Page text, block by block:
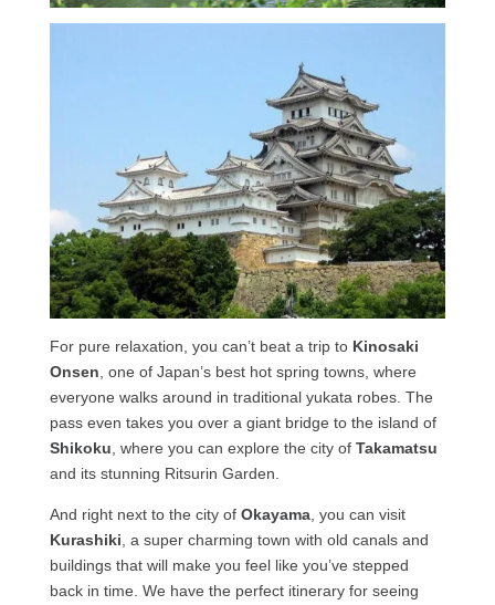
For pure relaxation, you can’t beat a trip to Kinosaki
Onsen , one of Japan’s best hot spring towns, where
everyone walks around in traditional yukata robes. The
pass even takes you over a giant bridge to the island of
Shikoku , where you can explore the city of Takamatsu
and its stunning Ritsurin Garden.
And right next to the city of Okayama, you can visit
Kurashiki , a super charming town with old canals and
buildings that will make you feel like you’ve stepped
back in time. We have the perfect itinerary for seeing